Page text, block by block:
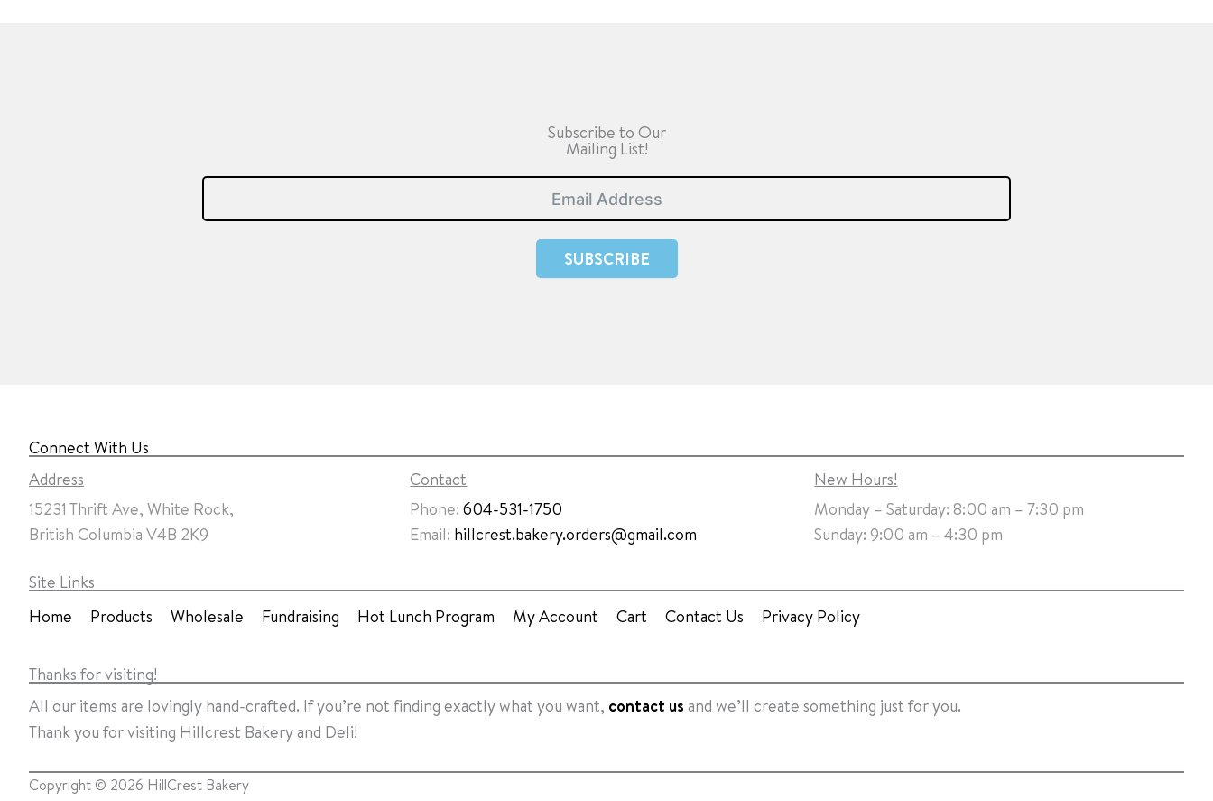
Subscribe to Our
Mailing List!
SUBSCRIBE
Connect With Us
Address
15231 Thrift Ave, White Rock,
British Columbia V4B 2K9
Contact
Phone:604-531-1750
Email: hillcrest.bakery.orders@gmail.com
New Hours!
Monday – Saturday: 8:00 am – 7:30 pm
Sunday: 9:00 am – 4:30 pm
Site Links
Home
Products Wholesale Fundraising Hot Lunch Program My Account Cart Contact Us Privacy Policy
Thanks for visiting!
All our items are lovingly hand-crafted. If you’re not finding exactly what you want, contact us and we’ll create something just for you.
Thank you for visiting Hillcrest Bakery and Deli!
Copyright © 2026 HillCrest Bakery